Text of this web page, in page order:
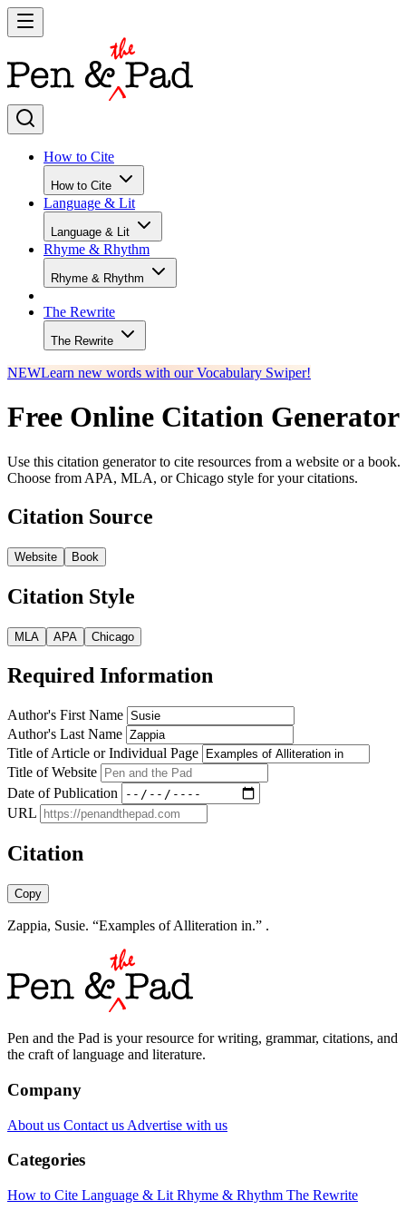
How to Cite
How to Cite
Language & Lit
Language & Lit
Rhyme & Rhythm
Rhyme & Rhythm
The Rewrite
The Rewrite
NEWLearn new words with our Vocabulary Swiper!
Free Online Citation Generator
Use this citation generator to cite resources from a website or a book.
Choose from APA, MLA, or Chicago style for your citations.
Citation Source
Website Book
Citation Style
MLA APA Chicago
Required Information
Author's First Name
Author's Last Name
Title of Article or Individual Page
Title of Website
Date of Publication
URL
Citation
Copy
Zappia, Susie. “Examples of Alliteration in.” .
Pen and the Pad is your resource for writing, grammar, citations, and
the craft of language and literature.
Company
About us Contact us Advertise with us
Categories
How to Cite Language & Lit Rhyme & Rhythm The Rewrite